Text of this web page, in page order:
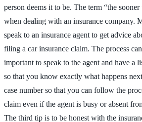
person deems it to be. The term “the sooner
when dealing with an insurance company.
speak to an insurance agent to get advice
filing a car insurance claim. The process
important to speak to the agent and have a
so that you know exactly what happens
case number so that you can follow the
claim even if the agent is busy or absent
The third tip is to be honest with the